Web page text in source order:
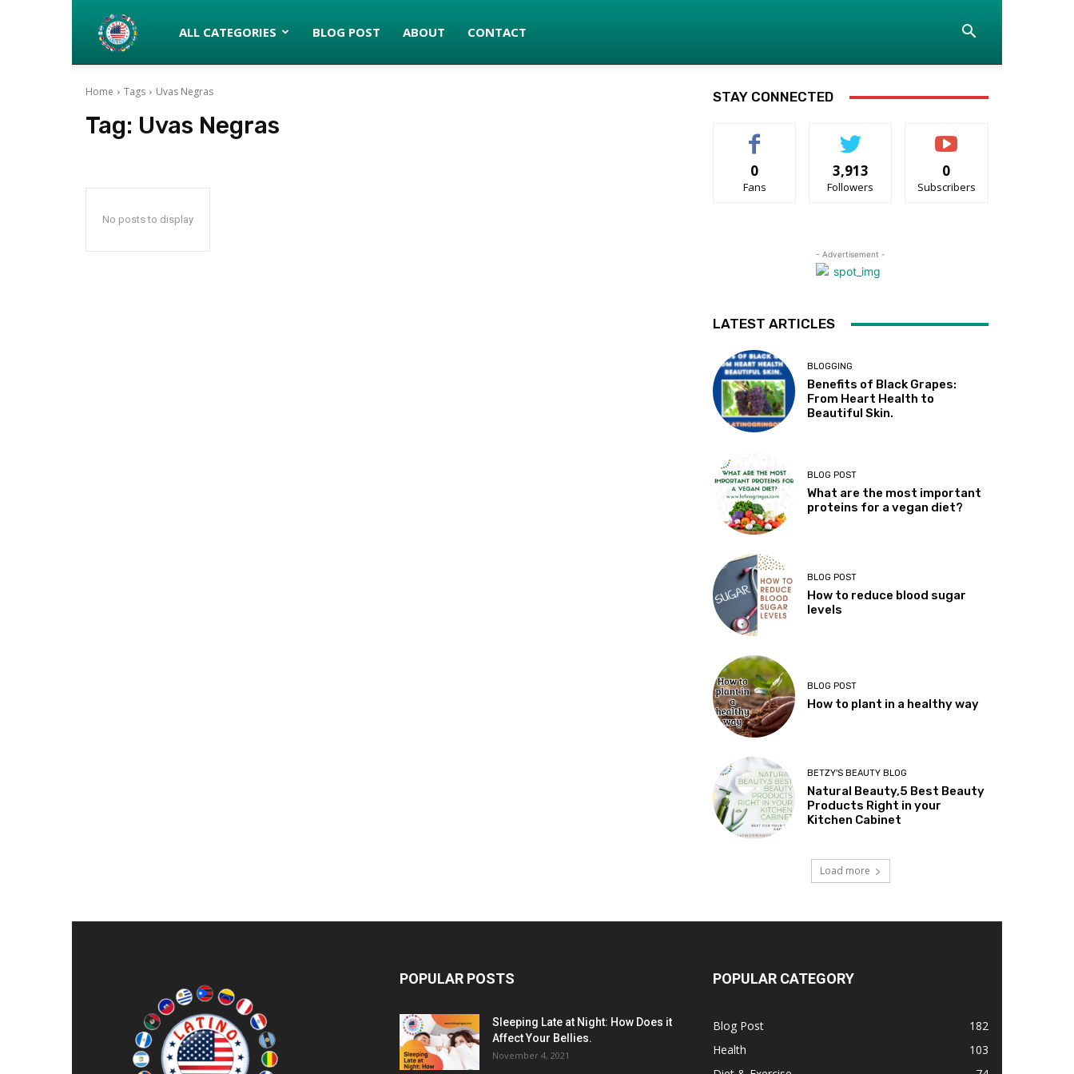
Latinos
turned
ALL CATEGORIES BLOG POST ABOUT CONTACT
Home Tags Uvas Negras
Tag: Uvas Negras
No posts to display
STAY CONNECTED
0
Fans
3,913
Followers
0
Subscribers
- Advertisement -
LATEST ARTICLES
BLOGGING
Benefits of Black Grapes:
From Heart Health to
Beautiful Skin.
BLOG POST
What are the most important
proteins for a vegan diet?
BLOG POST
How to reduce blood sugar
levels
BLOG POST
How to plant in a healthy way
BETZY'S BEAUTY BLOG
Natural Beauty,5 Best Beauty
Products Right in your
Kitchen Cabinet
Load more
POPULAR POSTS
Sleeping Late at Night: How Does it
Affect Your Bellies.
November 4, 2021
POPULAR CATEGORY
Blog Post
182
Health
103